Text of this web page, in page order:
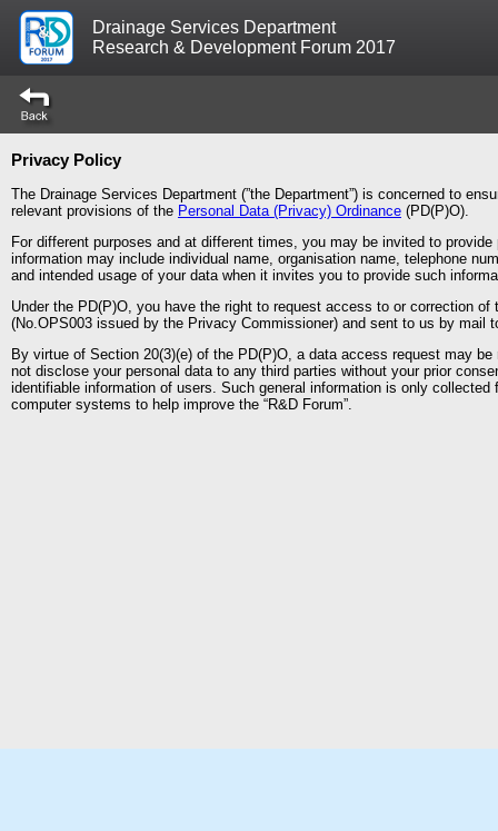
Drainage Services Department
Research & Development Forum 2017
Privacy Policy
The Drainage Services Department (”the Department”) is concerned to
relevant provisions of the Personal Data (Privacy) Ordinance (PD(P)O).
For different purposes and at different times, you may be invited to
information may include individual name, organisation name, telephone
and intended usage of your data when it invites you to provide such
Under the PD(P)O, you have the right to request access to or correction
(No.OPS003 issued by the Privacy Commissioner) and sent to us by mail
By virtue of Section 20(3)(e) of the PD(P)O, a data access request may
not disclose your personal data to any third parties without your prior
identifiable information of users. Such general information is only
computer systems to help improve the “R&D Forum”.